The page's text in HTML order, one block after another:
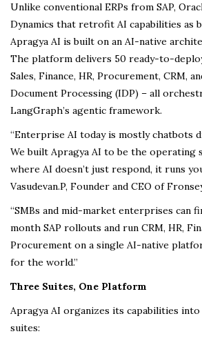
Unlike conventional ERPs from SAP,
Dynamics that retrofit AI capabilities as
Apragya AI is built on an AI-native
The platform delivers 50 ready-to-
Sales, Finance, HR, Procurement, CRM,
Document Processing (IDP) – all
LangGraph’s agentic framework.
“Enterprise AI today is mostly chatbots
We built Apragya AI to be the operating
where AI doesn’t just respond, it runs
Vasudevan.P, Founder and CEO of
“SMBs and mid-market enterprises can
month SAP rollouts and run CRM, HR,
Procurement on a single AI-native
for the world.”
Three Suites, One Platform
Apragya AI organizes its capabilities
suites: